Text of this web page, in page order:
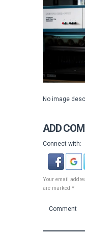
No image
ADD
Connect with:
Your email
are marked *